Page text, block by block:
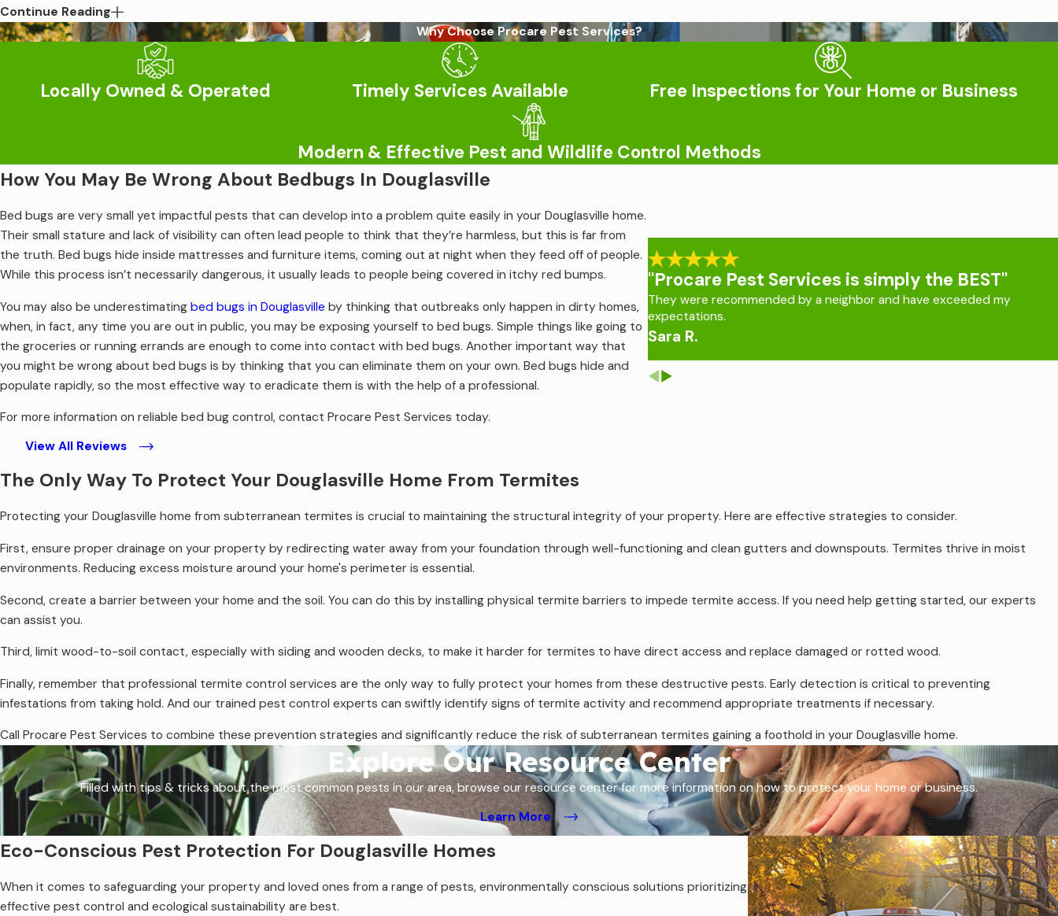
There are several species of termites that look for Douglasville homes to invade and they all want something a little bit different. Some of the termites that local homeowners might
encounter include subterranean termites, drywood termites, dampwood termites, and Formosan termites. Because all termites are looking for wood in some form or another, they can
damage door jambs, foundations, walls, ceilings, floors, window frames, sheds, decks, and porches. Sometimes, once termites have constructed a colony, their damage can spread beyond
their point of entry.
At Procare Pest Services, we specialize in trusted termite control because we know how extensive the damage they cause can be. We provide lasting treatments for homeowners that
termite control services in Douglasville
What Everyone In Douglasville Should Know About Mosquito Bites
Mosquitoes are a frequent pest in the Douglasville area when weather conditions turn warm and humid. During this time, they’re looking for people to feed off of, which can lead to their
infamous itchy bites. But sometimes these mosquito bites are more than the nuisance that they appear to be. Mosquitoes in the area are known to sometimes carry the pathogens that
lead to Eastern equine encephalitis and West Nile virus. Unfortunately, there’s no way of knowing whether a mosquito is infected or not. Some of the symptoms that people should
monitor for include nausea, joint pain, fever, chills, and headaches. That’s why it’s important to deter mosquitoes through the application of EPA-approved products, maintaining a trimmed
For more information on seasonal mosquito control in Douglasville , contact Procare Pest Services today.
Continue Reading
Why Choose Procare Pest Services?
Locally Owned & Operated Timely Services Available Free Inspections for Your Home or Business
Modern & Effective Pest and Wildlife Control Methods
How You May Be Wrong About Bedbugs In Douglasville
Bed bugs are very small yet impactful pests that can develop into a problem quite easily in your Douglasville home.
Their small stature and lack of visibility can often lead people to think that they’re harmless, but this is far from
the truth. Bed bugs hide inside mattresses and furniture items, coming out at night when they feed off of people.
While this process isn’t necessarily dangerous, it usually leads to people being covered in itchy red bumps.
You may also be underestimating bed bugs in Douglasville by thinking that outbreaks only happen in dirty homes,
when, in fact, any time you are out in public, you may be exposing yourself to bed bugs. Simple things like going to
the groceries or running errands are enough to come into contact with bed bugs. Another important way that
you might be wrong about bed bugs is by thinking that you can eliminate them on your own. Bed bugs hide and
populate rapidly, so the most effective way to eradicate them is with the help of a professional.
For more information on reliable bed bug control, contact Procare Pest Services today.
View All Reviews
"Procare Pest Services is simply the BEST"
They were recommended by a neighbor and have exceeded my
expectations.
Sara R.
The Only Way To Protect Your Douglasville Home From Termites
Protecting your Douglasville home from subterranean termites is crucial to maintaining the structural integrity of your property. Here are effective strategies to consider.
First, ensure proper drainage on your property by redirecting water away from your foundation through well-functioning and clean gutters and downspouts. Termites thrive in moist
environments. Reducing excess moisture around your home's perimeter is essential.
Second, create a barrier between your home and the soil. You can do this by installing physical termite barriers to impede termite access. If you need help getting started, our experts
can assist you.
Third, limit wood-to-soil contact, especially with siding and wooden decks, to make it harder for termites to have direct access and replace damaged or rotted wood.
Finally, remember that professional termite control services are the only way to fully protect your homes from these destructive pests. Early detection is critical to preventing
infestations from taking hold. And our trained pest control experts can swiftly identify signs of termite activity and recommend appropriate treatments if necessary.
Call Procare Pest Services to combine these prevention strategies and significantly reduce the risk of subterranean termites gaining a foothold in your Douglasville home.
Explore Our Resource Center
Filled with tips & tricks about the most common pests in our area, browse our resource center for more information on how to protect your home or business.
Learn More
Eco-Conscious Pest Protection For Douglasville Homes
When it comes to safeguarding your property and loved ones from a range of pests, environmentally conscious solutions prioritizing
effective pest control and ecological sustainability are best.